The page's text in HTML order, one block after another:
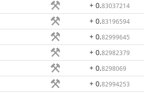
+ 0.83037214
+ 0.83196594
+ 0.82999645
+ 0.82982379
+ 0.8298069
+ 0.82994253